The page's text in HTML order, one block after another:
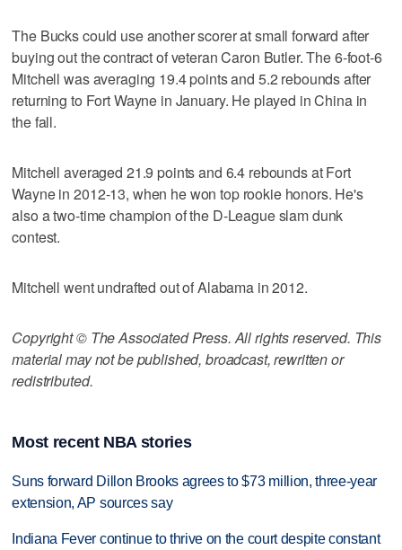
The Bucks could use another scorer at small forward after
buying out the contract of veteran Caron Butler. The 6-foot-6
Mitchell was averaging 19.4 points and 5.2 rebounds after
returning to Fort Wayne in January. He played in China in
the fall.
Mitchell averaged 21.9 points and 6.4 rebounds at Fort
Wayne in 2012-13, when he won top rookie honors. He's
also a two-time champion of the D-League slam dunk
contest.
Mitchell went undrafted out of Alabama in 2012.
Copyright © The Associated Press. All rights reserved. This
material may not be published, broadcast, rewritten or
redistributed.
Most recent NBA stories
Suns forward Dillon Brooks agrees to $73 million, three-year
extension, AP sources say
Indiana Fever continue to thrive on the court despite constant